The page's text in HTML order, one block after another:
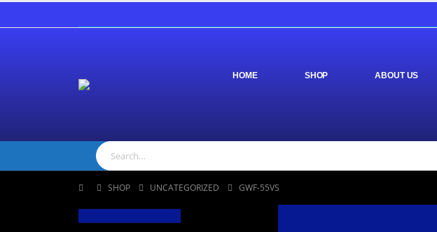
HOME SHOP ABOUT US
SHOP UNCATEGORIZED GWF-55VS